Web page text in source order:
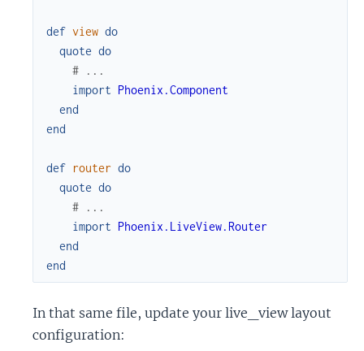
def view do
quote do
# ...
import Phoenix.Component
end
end
def router do
quote do
# ...
import Phoenix.LiveView.Router
end
end
In that same file, update your live_view layout
configuration: